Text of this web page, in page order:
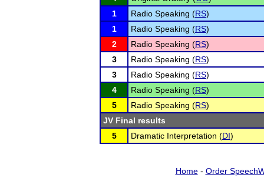
1
Radio Speaking (RS)
1
Radio Speaking (RS)
2
Radio Speaking (RS)
3
Radio Speaking (RS)
3
Radio Speaking (RS)
4
Radio Speaking (RS)
5
Radio Speaking (RS)
JV Final results
5
Dramatic Interpretation (DI)
Home- Order